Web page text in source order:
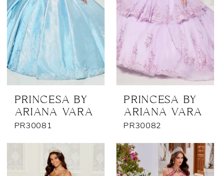
PRINCESA BY
ARIANA VARA
PR30081
PRINCESA BY
ARIANA VARA
PR30082